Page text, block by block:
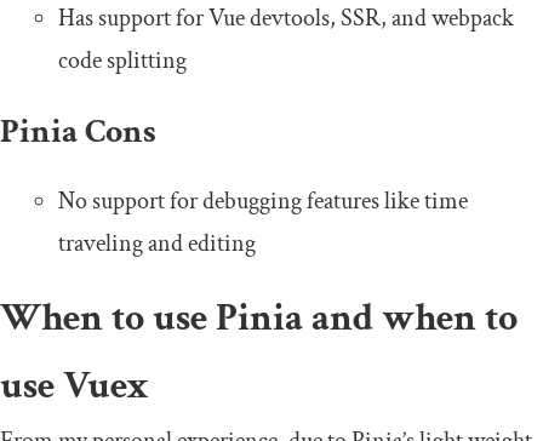
Has support for Vue devtools, SSR, and webpack
code splitting
Pinia Cons
No support for debugging features like time
traveling and editing
When to use Pinia and when to
use Vuex